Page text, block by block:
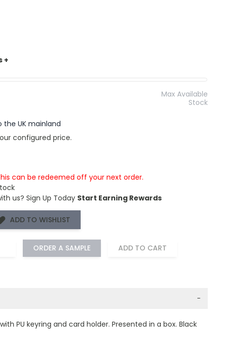
+
Max Available
Stock
UK mainland
configured price.
can be redeemed off your next order.
us? Sign Up Today Start Earning Rewards
ADD TO WISHLIST
ORDER A SAMPLE ADD TO CART
−
PU keyring and card holder. Presented in a box. Black